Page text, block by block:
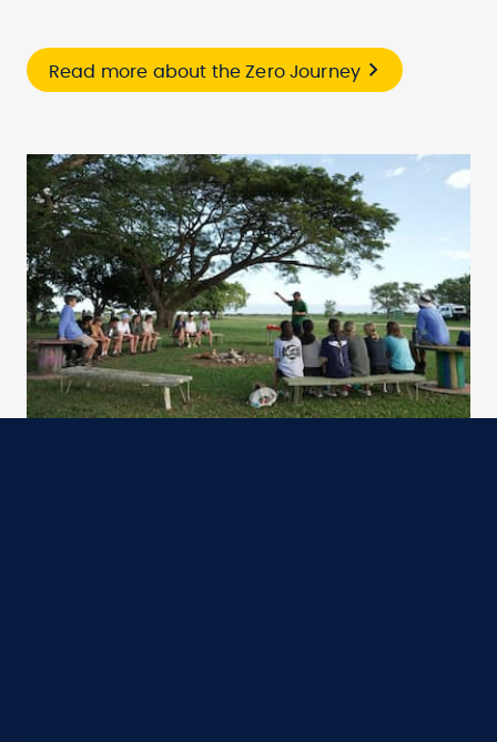
Read more about the Zero Journey